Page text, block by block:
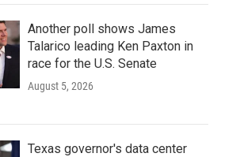
Another poll shows James
Talarico leading Ken Paxton in
race for the U.S. Senate
August 5, 2026
Texas governor's data center